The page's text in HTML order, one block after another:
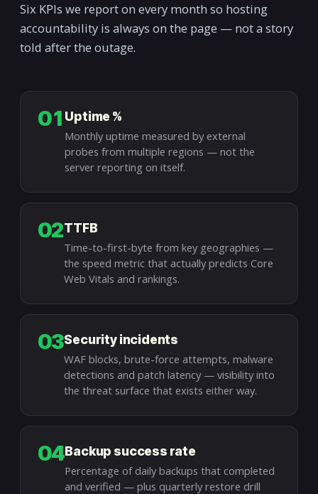
Six KPIs we report on every month so hosting
accountability is always on the page — not a story
told after the outage.
01 Uptime %
Monthly uptime measured by external
probes from multiple regions — not the
server reporting on itself.
02TTFB
Time-to-first-byte from key geographies —
the speed metric that actually predicts Core
Web Vitals and rankings.
03Security incidents
WAF blocks, brute-force attempts, malware
detections and patch latency — visibility into
the threat surface that exists either way.
04Backup success rate
Percentage of daily backups that completed
and verified — plus quarterly restore drill